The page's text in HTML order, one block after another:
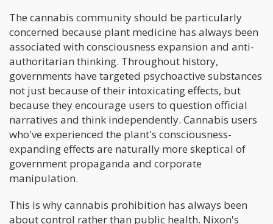
The cannabis community should be particularly
concerned because plant medicine has always been
associated with consciousness expansion and anti-
authoritarian thinking. Throughout history,
governments have targeted psychoactive substances
not just because of their intoxicating effects, but
because they encourage users to question official
narratives and think independently. Cannabis users
who've experienced the plant's consciousness-
expanding effects are naturally more skeptical of
government propaganda and corporate
manipulation.
This is why cannabis prohibition has always been
about control rather than public health. Nixon's